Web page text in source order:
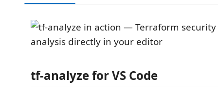
tf-analyze for VS Code